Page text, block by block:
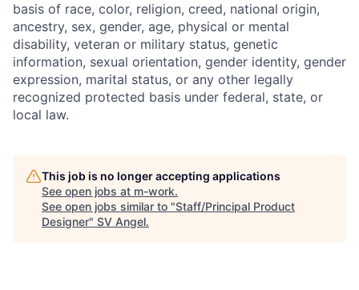
basis of race, color, religion, creed, national origin,
ancestry, sex, gender, age, physical or mental
disability, veteran or military status, genetic
information, sexual orientation, gender identity, gender
expression, marital status, or any other legally
recognized protected basis under federal, state, or
local law.
This job is no longer accepting applications
See open jobs at m-work.
See open jobs similar to "Staff/Principal Product
Designer" SV Angel.